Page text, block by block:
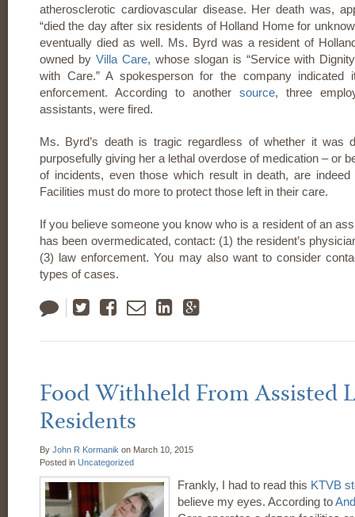
atherosclerotic cardiovascular disease. Her death was,
“died the day after six residents of Holland Home for
eventually died as well. Ms. Byrd was a resident of
owned by Villa Care, whose slogan is “Service with
with Care.” A spokesperson for the company
enforcement. According to another source, three
assistants, were fired.
Ms. Byrd’s death is tragic regardless of whether it was
purposefully giving her a lethal overdose of medication – or
of incidents, even those which result in death, are
Facilities must do more to protect those left in their care.
If you believe someone you know who is a resident of an
has been overmedicated, contact: (1) the resident’s
(3) law enforcement. You may also want to consider
types of cases.
TweetLike EmailLinkedIn
Food Withheld From Assisted
Residents
By John R Kormanik on March 10, 2015
Posted in Uncategorized
Frankly, I had to read this KTVB
believe my eyes. According to